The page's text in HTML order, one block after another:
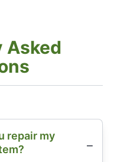
Asked
repair my